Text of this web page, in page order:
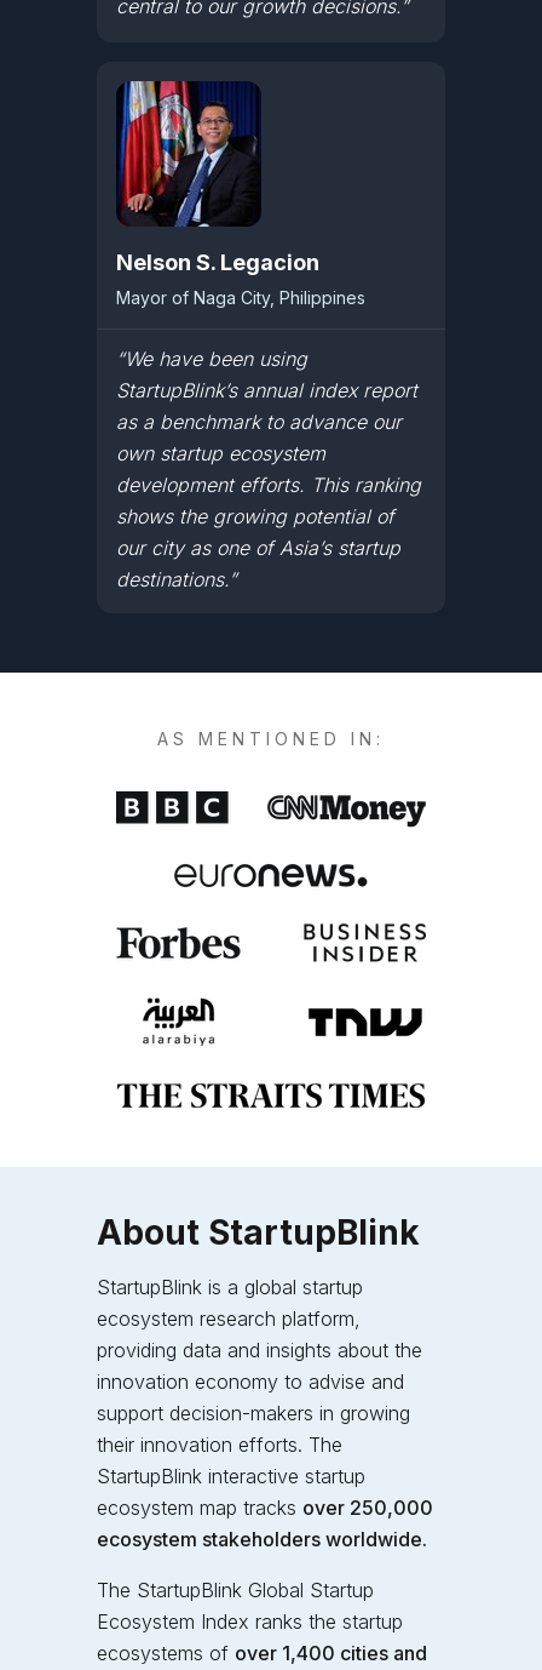
central to our growth decisions.”
“We have been using
StartupBlink’s annual index report
as a benchmark to advance our
own startup ecosystem
development efforts. This ranking
shows the growing potential of
our city as one of Asia’s startup
destinations.”
Nelson S. Legacion
Mayor of Naga City, Philippines
AS MENTIONED IN:
About StartupBlink
StartupBlink is a global startup
ecosystem research platform,
providing data and insights about the
innovation economy to advise and
support decision-makers in growing
their innovation efforts. The
StartupBlink interactive startup
ecosystem map tracks over 250,000
ecosystem stakeholders worldwide.
The StartupBlink Global Startup
Ecosystem Index ranks the startup
ecosystems of over 1,400 cities and